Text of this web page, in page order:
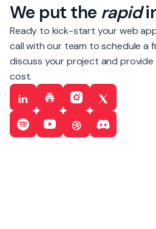
We put the rapid
Ready to kick-start your web
call with our team to schedule a
discuss your project and
cost.